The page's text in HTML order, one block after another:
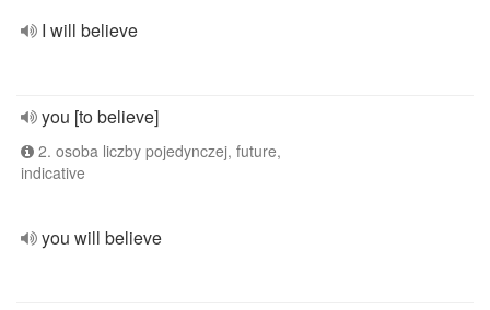
I will believe
you [to believe]
2. osoba liczby pojedynczej, future,
indicative
you will believe